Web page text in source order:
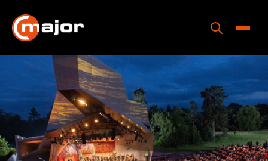
content
Home
Programs
Releases
About